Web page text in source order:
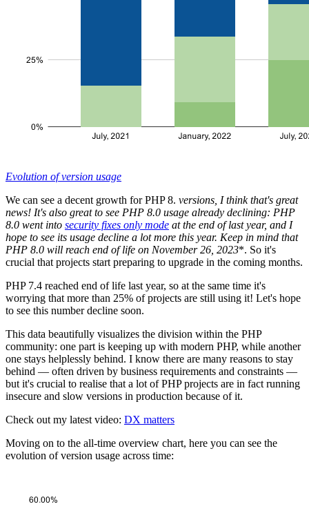
Evolution of version usage
We can see a decent growth for PHP 8. versions, I think that's great
news! It's also great to see PHP 8.0 usage already declining: PHP
8.0 went into security fixes only mode at the end of last year, and I
hope to see its usage decline a lot more this year. Keep in mind that
PHP 8.0 will reach end of life on November 26, 2023*. So it's
crucial that projects start preparing to upgrade in the coming months.
PHP 7.4 reached end of life last year, so at the same time it's
worrying that more than 25% of projects are still using it! Let's hope
to see this number decline soon.
This data beautifully visualizes the division within the PHP
community: one part is keeping up with modern PHP, while another
one stays helplessly behind. I know there are many reasons to stay
behind — often driven by business requirements and constraints —
but it's crucial to realise that a lot of PHP projects are in fact running
insecure and slow versions in production because of it.
Check out my latest video: DX matters
Moving on to the all-time overview chart, here you can see the
evolution of version usage across time: